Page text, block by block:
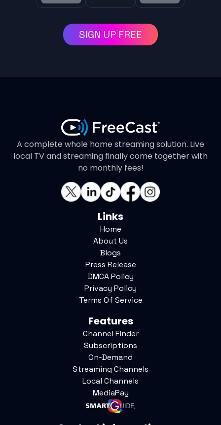
SIGN UP FREE
A complete whole home streaming solution. Live
local TV and streaming finally come together with
no monthly fees!
Links
Home
About Us
Blogs
Press Release
DMCA Policy
Privacy Policy
Terms Of Service
Features
Channel Finder
Subscriptions
On-Demand
Streaming Channels
Local Channels
MediaPay